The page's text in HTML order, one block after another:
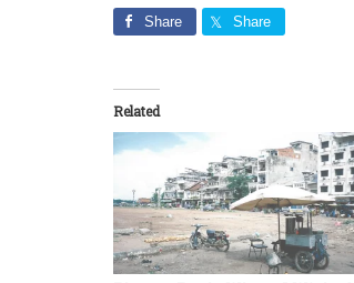
Share Share
Related